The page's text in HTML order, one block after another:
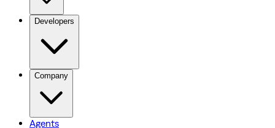
Developers
Company
Agents